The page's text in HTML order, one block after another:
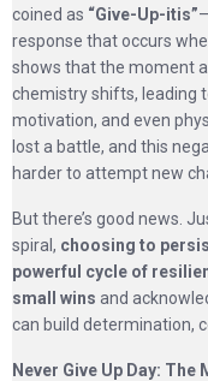
coined as “Give-Up-itis”
response that occurs
shows that the moment
chemistry shifts, leading
motivation, and even
lost a battle, and this
harder to attempt new
But there’s good news.
spiral, choosing to
powerful cycle of
small wins and
can build determination,
Never Give Up Day: